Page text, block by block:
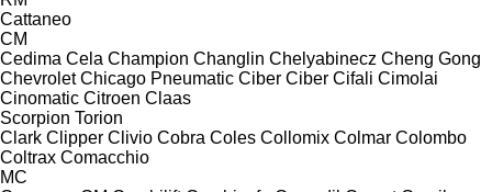
Cattaneo
CM
Cedima Cela Champion Changlin Chelyabinecz Cheng Gong
Chevrolet Chicago Pneumatic Ciber Ciber Cifali Cimolai
Cinomatic Citroen Claas
Scorpion Torion
Clark Clipper Clivio Cobra Coles Collomix Colmar Colombo
Coltrax Comacchio
MC